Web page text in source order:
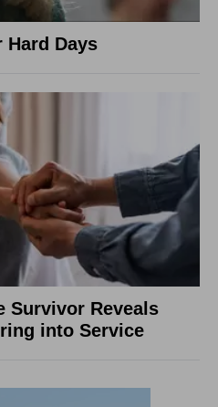
Hard Days
Survivor Reveals
into Service